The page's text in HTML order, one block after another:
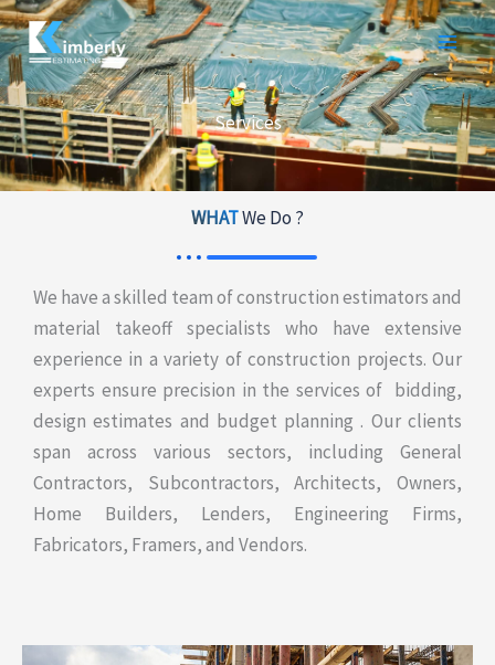
Skip
to
content
Services
WHATWe Do ?
We have a skilled team of construction estimators and
material takeoff specialists who have extensive
experience in a variety of construction projects. Our
experts ensure precision in the services of bidding,
design estimates and budget planning . Our clients
span across various sectors, including General
Contractors, Subcontractors, Architects, Owners,
Home Builders, Lenders, Engineering Firms,
Fabricators, Framers, and Vendors.